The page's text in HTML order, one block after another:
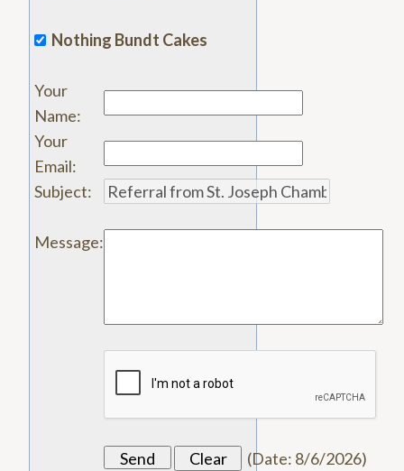
Nothing Bundt Cakes
Your
Name:
Your
Email:
Subject:
Message:
(Date: 8/6/2026)